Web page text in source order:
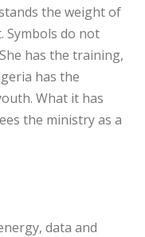
the weight of
Symbols do not
has the training,
has the
What it has
the ministry as a
data and